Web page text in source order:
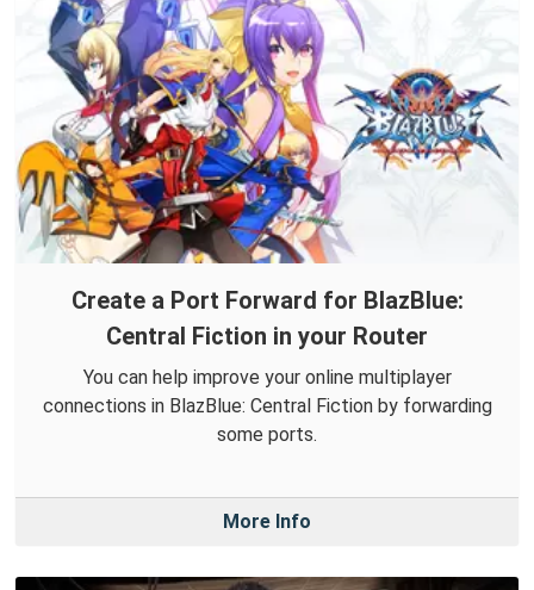
Create a Port Forward for BlazBlue:
Central Fiction in your Router
You can help improve your online multiplayer
connections in BlazBlue: Central Fiction by forwarding
some ports.
More Info